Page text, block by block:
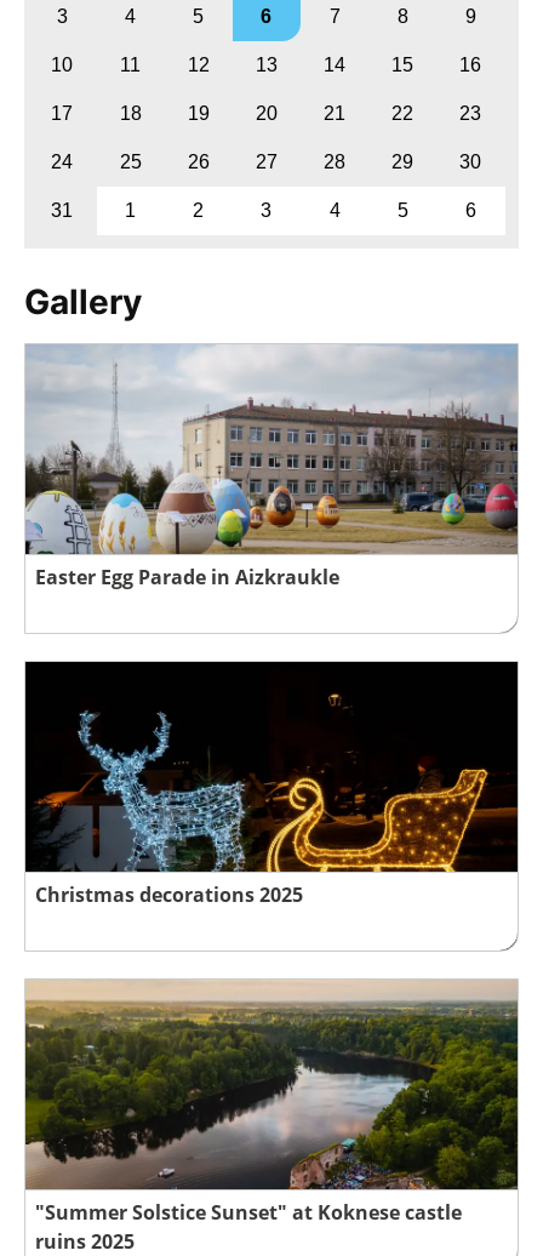
3 4 5 6 7 8 9
10 11 12 13 14 15 16
17 18 19 20 21 22 23
24 25 26 27 28 29 30
31 1 2 3 4 5 6
Gallery
Easter Egg Parade in Aizkraukle
Christmas decorations 2025
"Summer Solstice Sunset" at Koknese castle
ruins 2025